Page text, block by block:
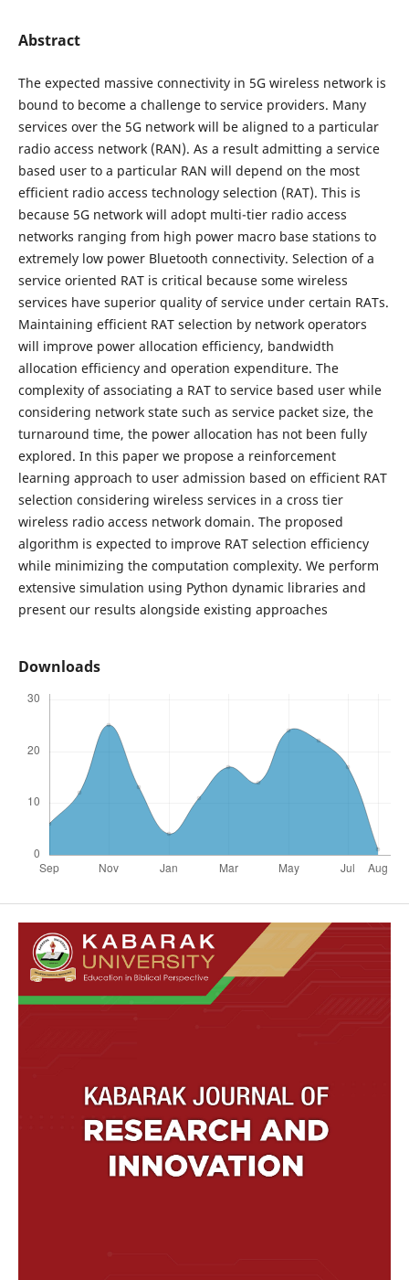
Abstract
The expected massive connectivity in 5G wireless network is
bound to become a challenge to service providers. Many
services over the 5G network will be aligned to a particular
radio access network (RAN). As a result admitting a service
based user to a particular RAN will depend on the most
efficient radio access technology selection (RAT). This is
because 5G network will adopt multi-tier radio access
networks ranging from high power macro base stations to
extremely low power Bluetooth connectivity. Selection of a
service oriented RAT is critical because some wireless
services have superior quality of service under certain RATs.
Maintaining efficient RAT selection by network operators
will improve power allocation efficiency, bandwidth
allocation efficiency and operation expenditure. The
complexity of associating a RAT to service based user while
considering network state such as service packet size, the
turnaround time, the power allocation has not been fully
explored. In this paper we propose a reinforcement
learning approach to user admission based on efficient RAT
selection considering wireless services in a cross tier
wireless radio access network domain. The proposed
algorithm is expected to improve RAT selection efficiency
while minimizing the computation complexity. We perform
extensive simulation using Python dynamic libraries and
present our results alongside existing approaches
Downloads